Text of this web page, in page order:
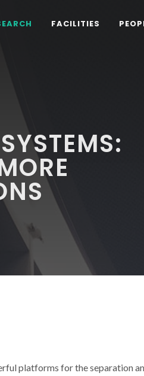
FACILITIES
platforms for the separation